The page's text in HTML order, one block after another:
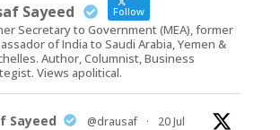
Sayeed Follow
Secretary to Government (MEA), former
of India to Saudi Arabia, Yemen &
Author, Columnist, Business
Views apolitical.
Sayeed @drausaf · 20 Jul